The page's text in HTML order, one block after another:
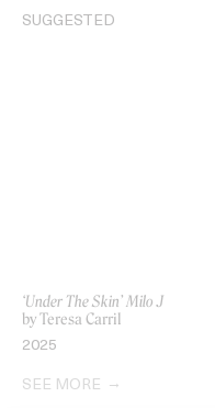
SUGGESTED
‘Under The Skin’ Milo J
by Teresa Carril
2025
SEE MORE